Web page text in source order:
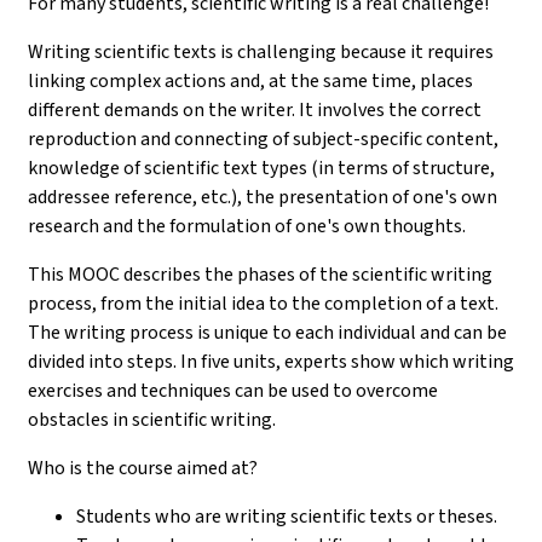
Writing scientific texts is challenging because it requires
linking complex actions and, at the same time, places
different demands on the writer. It involves the correct
reproduction and connecting of subject-specific content,
knowledge of scientific text types (in terms of structure,
addressee reference, etc.), the presentation of one's own
research and the formulation of one's own thoughts.
This MOOC describes the phases of the scientific writing
process, from the initial idea to the completion of a text.
The writing process is unique to each individual and can be
divided into steps. In five units, experts show which writing
exercises and techniques can be used to overcome
obstacles in scientific writing.
Who is the course aimed at?
Students who are writing scientific texts or theses.